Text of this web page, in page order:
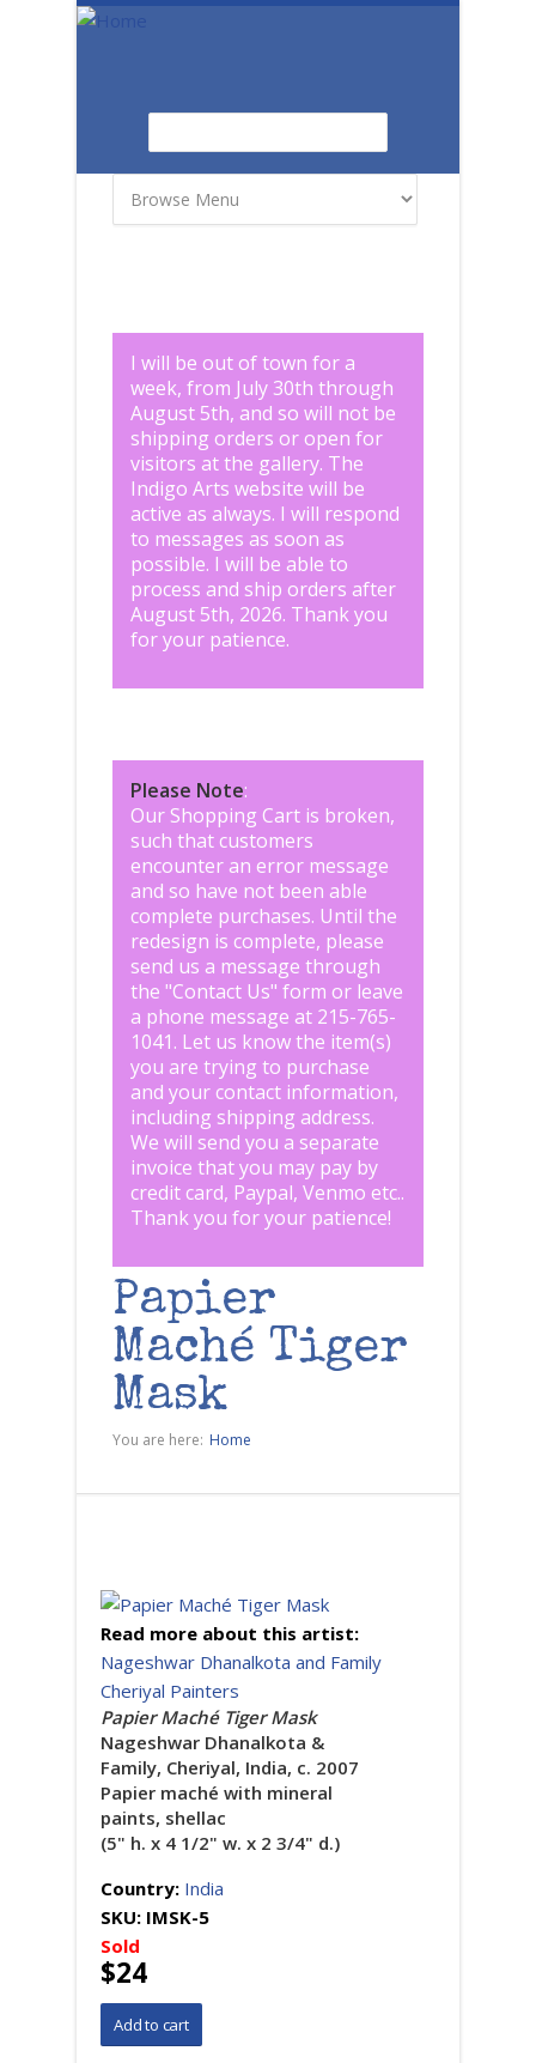
Skip to main content
I will be out of town for a
week, from July 30th through
August 5th, and so will not be
shipping orders or open for
visitors at the gallery. The
Indigo Arts website will be
active as always. I will respond
to messages as soon as
possible. I will be able to
process and ship orders after
August 5th, 2026. Thank you
for your patience.
Please Note:
Our Shopping Cart is broken,
such that customers
encounter an error message
and so have not been able
complete purchases. Until the
redesign is complete, please
send us a message through
the "Contact Us" form or leave
a phone message at 215-765-
1041. Let us know the item(s)
you are trying to purchase
and your contact information,
including shipping address.
We will send you a separate
invoice that you may pay by
credit card, Paypal, Venmo etc..
Thank you for your patience!
Papier
Maché Tiger
Mask
You are here: Home
Read more about this artist:
Nageshwar Dhanalkota and Family
Cheriyal Painters
Papier Maché Tiger Mask
Nageshwar Dhanalkota &
Family, Cheriyal, India, c. 2007
Papier maché with mineral
paints, shellac
(5" h. x 4 1/2" w. x 2 3/4" d.)
Country: India
SKU: IMSK-5
Sold
$24